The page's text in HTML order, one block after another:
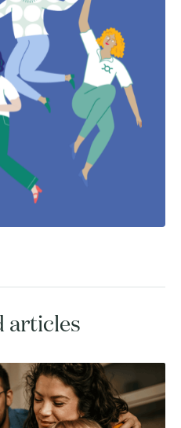
articles